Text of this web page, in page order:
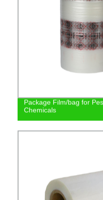
Package Film/bag for
Chemicals